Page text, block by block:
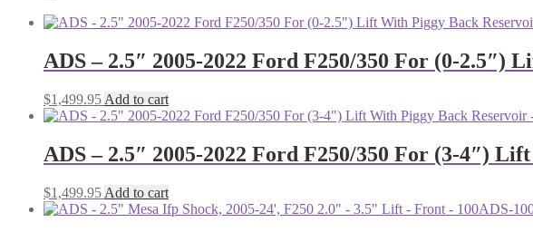
ADS – 2.5″ 2005-2022 Ford F250/350 For (0-2.5″)
$1,499.95 Add to cart
ADS – 2.5″ 2005-2022 Ford F250/350 For (3-4″)
$1,499.95 Add to cart